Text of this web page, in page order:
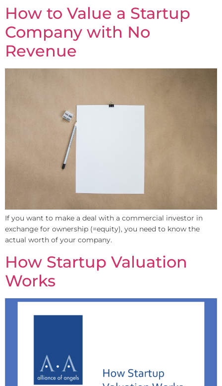
How to Value a Startup
Company with No
Revenue
If you want to make a deal with a commercial investor in
exchange for ownership (=equity), you need to know the
actual worth of your company.
How Startup Valuation
Works